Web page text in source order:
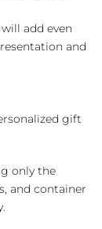
add even
and
gift
only the
and container